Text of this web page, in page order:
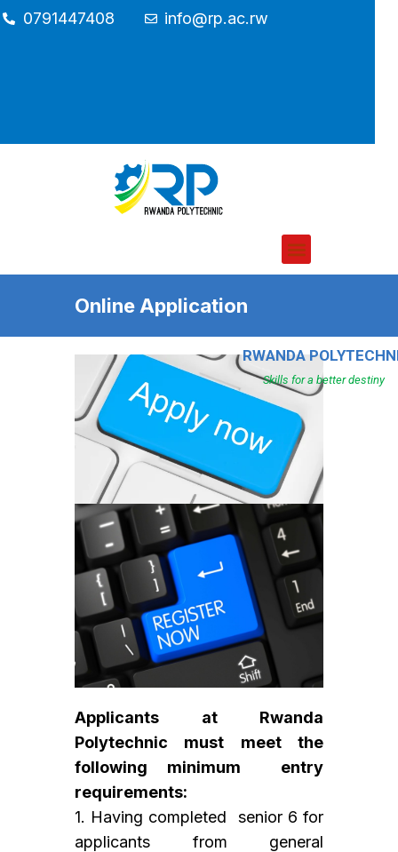
0791447408 info@rp.ac.rw
RWANDA
Skills for a better destiny
Online Application
Applicants at Rwanda
Polytechnic must meet the
following minimum entry
requirements:
1. Having completed senior 6 for
applicants from general